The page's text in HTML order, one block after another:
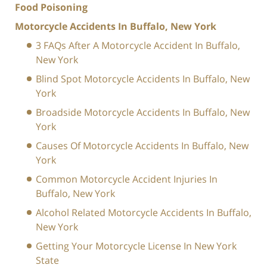
Food Poisoning
Motorcycle Accidents In Buffalo, New York
3 FAQs After A Motorcycle Accident In Buffalo,
New York
Blind Spot Motorcycle Accidents In Buffalo, New
York
Broadside Motorcycle Accidents In Buffalo, New
York
Causes Of Motorcycle Accidents In Buffalo, New
York
Common Motorcycle Accident Injuries In
Buffalo, New York
Alcohol Related Motorcycle Accidents In Buffalo,
New York
Getting Your Motorcycle License In New York
State